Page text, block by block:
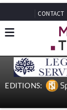
EDITIONS: